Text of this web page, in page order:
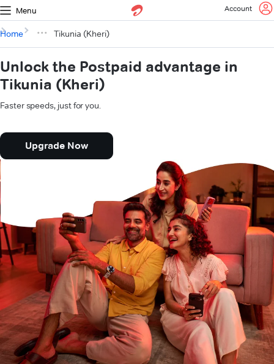
Menu Account
Home Tikunia (Kheri)
Unlock the Postpaid advantage in
Tikunia (Kheri)
Faster speeds, just for you.
Upgrade Now